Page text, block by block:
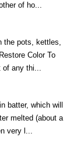
of ho...
the pots, kettles,
Color To
of any thi...
batter, which will
melted (about a
very l...